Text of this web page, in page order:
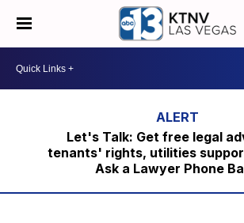
Let's Talk: Get free legal
tenants' rights, utilities
Ask a Lawyer Phone